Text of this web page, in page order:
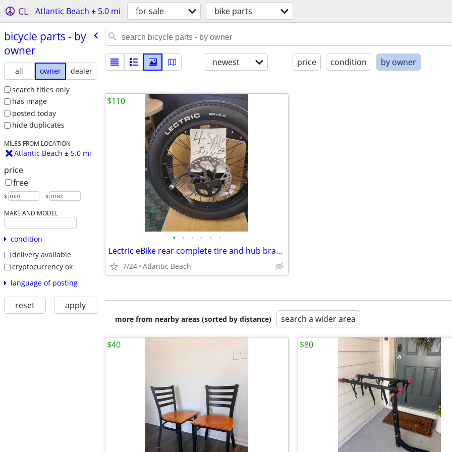
CL Atlantic Beach ± 5.0 mi for sale bike parts
bicycle parts - by
owner
all owner
dealer
search titles only
has image
posted today
hide duplicates
MILES FROM LOCATION
Atlantic Beach ± 5.0 mi
price
free
$ – $
MAKE AND MODEL
condition
delivery available
cryptocurrency ok
language of posting
reset apply
newest price condition by owner
• • • • • •
Lectric eBike rear complete tire and hub brand new
7/24 Atlantic Beach
$110
more from nearby areas (sorted by distance) search a wider area
$40 $80